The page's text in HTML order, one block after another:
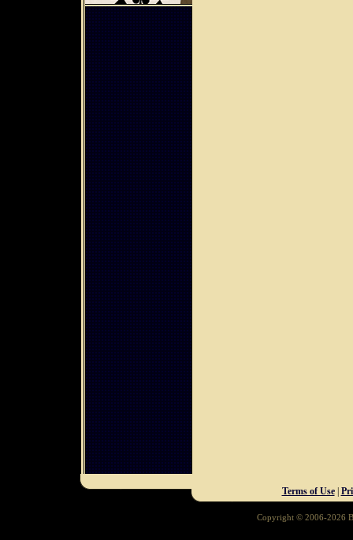
Terms of Use|
Copyright © 2006-2026